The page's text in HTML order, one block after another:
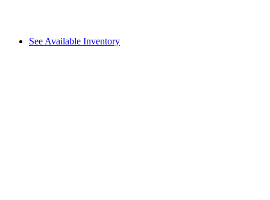
See Available Inventory